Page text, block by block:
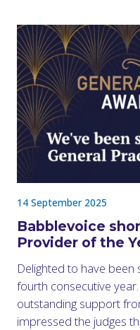
14 September 2025
Babblevoice
Provider of the
Delighted to have
fourth consecutive
outstanding support
impressed the judges